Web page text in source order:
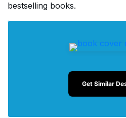
bestselling books.
Get Similar